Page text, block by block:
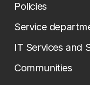
Policies
Service
IT Services and
Communities